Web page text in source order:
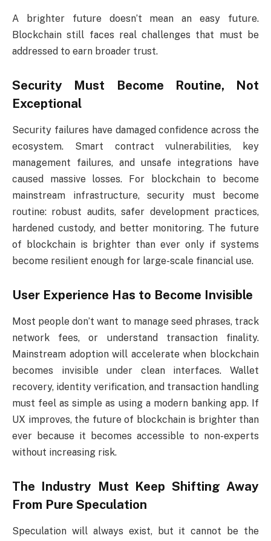
A brighter future doesn’t mean an easy future.
Blockchain still faces real challenges that must be
addressed to earn broader trust.
Security Must Become Routine, Not
Exceptional
Security failures have damaged confidence across the
ecosystem. Smart contract vulnerabilities, key
management failures, and unsafe integrations have
caused massive losses. For blockchain to become
mainstream infrastructure, security must become
routine: robust audits, safer development practices,
hardened custody, and better monitoring. The future
of blockchain is brighter than ever only if systems
become resilient enough for large-scale financial use.
User Experience Has to Become Invisible
Most people don’t want to manage seed phrases, track
network fees, or understand transaction finality.
Mainstream adoption will accelerate when blockchain
becomes invisible under clean interfaces. Wallet
recovery, identity verification, and transaction handling
must feel as simple as using a modern banking app. If
UX improves, the future of blockchain is brighter than
ever because it becomes accessible to non-experts
without increasing risk.
The Industry Must Keep Shifting Away
From Pure Speculation
Speculation will always exist, but it cannot be the